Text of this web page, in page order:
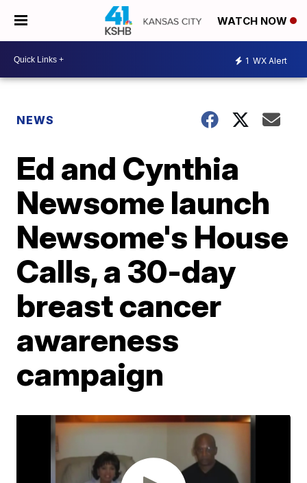
WATCH NOW
1 WX Alert
NEWS
Ed and Cynthia
Newsome launch
Newsome's House
Calls, a 30-day
breast cancer
awareness
campaign